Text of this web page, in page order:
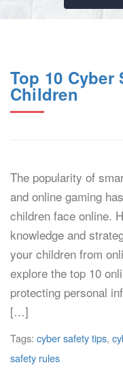
Top 10
Children
The popularity of
and online gaming
children face online.
knowledge and
your children from
explore the top 10
protecting personal
[…]
Tags: cyber safety tips,
safety rules